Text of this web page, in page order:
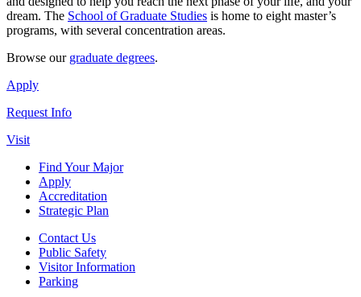
dream. The School of Graduate Studies is home to eight master’s
programs, with several concentration areas.
Browse our graduate degrees.
Apply
Request Info
Visit
Find Your Major
Apply
Accreditation
Strategic Plan
Contact Us
Public Safety
Visitor Information
Parking